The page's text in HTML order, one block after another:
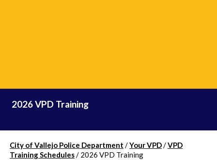
2026 VPD Training
City of Vallejo Police Department /Your VPD/VPD
Training Schedules/ 2026 VPD Training